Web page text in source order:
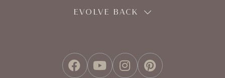
EVOLVE BACK
FACEBOOK
YOUTUBE
INSTAGRAM
PINTEREST